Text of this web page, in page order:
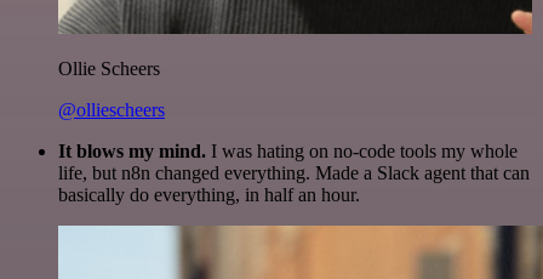
Ollie Scheers
@olliescheers
It blows my mind. I was hating on no-code tools my whole
life, but n8n changed everything. Made a Slack agent that can
basically do everything, in half an hour.